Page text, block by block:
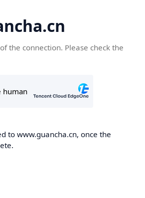
the connection. Please check the
to www.guancha.cn, once the